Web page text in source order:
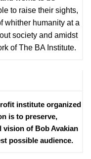
to raise their sights,
whither humanity at a
society and amidst
of The BA Institute.
institute organized
is to preserve,
vision of Bob Avakian
possible audience.